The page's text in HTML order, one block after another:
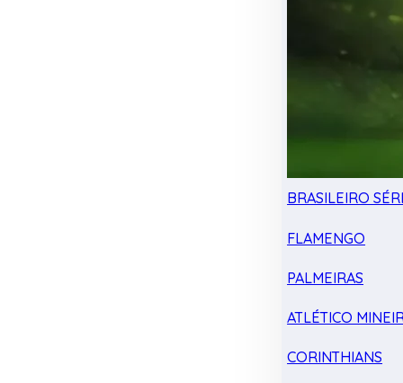
BRASILEIRO
FLAMENGO
PALMEIRAS
ATLÉTICO
CORINTHIANS